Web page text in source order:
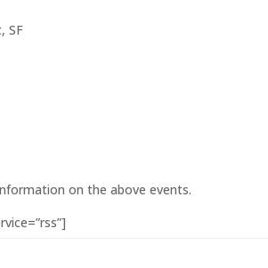
SF
on the above events.